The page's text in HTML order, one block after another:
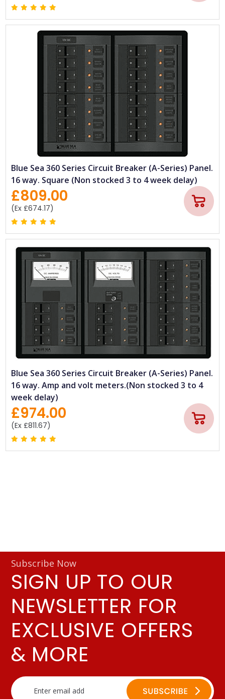
Blue Sea 360 Series Circuit Breaker (A-Series) Panel.
16 way. Square (Non stocked 3 to 4 week delay)
£809.00
(Ex £674.17)
Blue Sea 360 Series Circuit Breaker (A-Series) Panel.
16 way. Amp and volt meters.(Non stocked 3 to 4
week delay)
£974.00
(Ex £811.67)
Subscribe Now
SIGN UP TO OUR
NEWSLETTER FOR
EXCLUSIVE OFFERS
& MORE